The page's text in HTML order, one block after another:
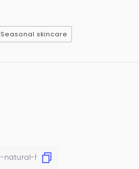
Seasonal skincare